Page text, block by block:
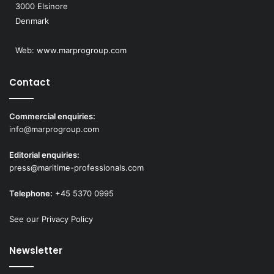
3000 Elsinore
Denmark
Web: www.marprogroup.com
Contact
Commercial enquiries:
info@marprogroup.com
Editorial enquiries:
press@maritime-professionals.com
Telephone: +45 5370 0995
See our Privacy Policy
Newsletter